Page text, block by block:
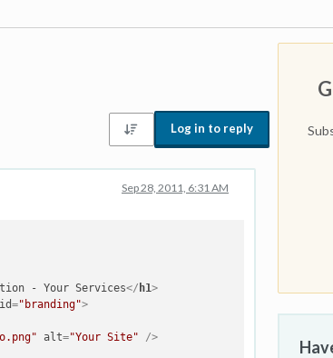
Log in to reply
Sep 28, 2011, 6:31 AM
- Your Services</ h1>
id="branding">
alt="Your Site" />